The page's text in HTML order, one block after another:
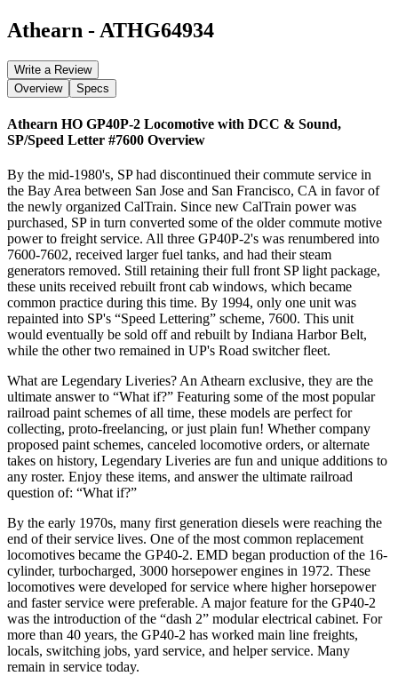
Athearn - ATHG64934
Write a Review
Overview
Specs
Athearn HO GP40P-2 Locomotive with DCC & Sound,
SP/Speed Letter #7600 Overview
By the mid-1980's, SP had discontinued their commute service in
the Bay Area between San Jose and San Francisco, CA in favor of
the newly organized CalTrain. Since new CalTrain power was
purchased, SP in turn converted some of the older commute motive
power to freight service. All three GP40P-2's was renumbered into
7600-7602, received larger fuel tanks, and had their steam
generators removed. Still retaining their full front SP light package,
these units received rebuilt front cab windows, which became
common practice during this time. By 1994, only one unit was
repainted into SP's “Speed Lettering” scheme, 7600. This unit
would eventually be sold off and rebuilt by Indiana Harbor Belt,
while the other two remained in UP's Road switcher fleet.
What are Legendary Liveries? An Athearn exclusive, they are the
ultimate answer to “What if?” Featuring some of the most popular
railroad paint schemes of all time, these models are perfect for
collecting, proto-freelancing, or just plain fun! Whether company
proposed paint schemes, canceled locomotive orders, or alternate
takes on history, Legendary Liveries are fun and unique additions to
any roster. Enjoy these items, and answer the ultimate railroad
question of: “What if?”
By the early 1970s, many first generation diesels were reaching the
end of their service lives. One of the most common replacement
locomotives became the GP40-2. EMD began production of the 16-
cylinder, turbocharged, 3000 horsepower engines in 1972. These
locomotives were developed for service where higher horsepower
and faster service were preferable. A major feature for the GP40-2
was the introduction of the “dash 2” modular electrical cabinet. For
more than 40 years, the GP40-2 has worked main line freights,
locals, switching jobs, yard service, and helper service. Many
remain in service today.